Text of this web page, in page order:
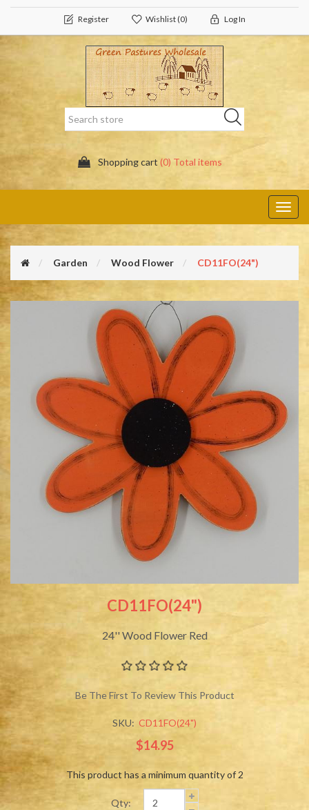
Register Wishlist(0) Log In
Shopping cart (0) Total items
Garden Wood Flower CD11FO(24")
CD11FO(24")
24'' Wood Flower Red
Be The First To Review This Product
SKU: CD11FO(24")
$14.95
This product has a minimum quantity of 2
Qty: